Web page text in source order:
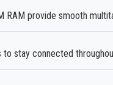
RAM provide smooth
to stay connected